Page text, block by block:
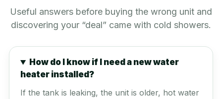
Useful answers before buying the wrong unit and
discovering your “deal” came with cold showers.
How do I know if I need a new water
heater installed?
If the tank is leaking, the unit is older, hot water